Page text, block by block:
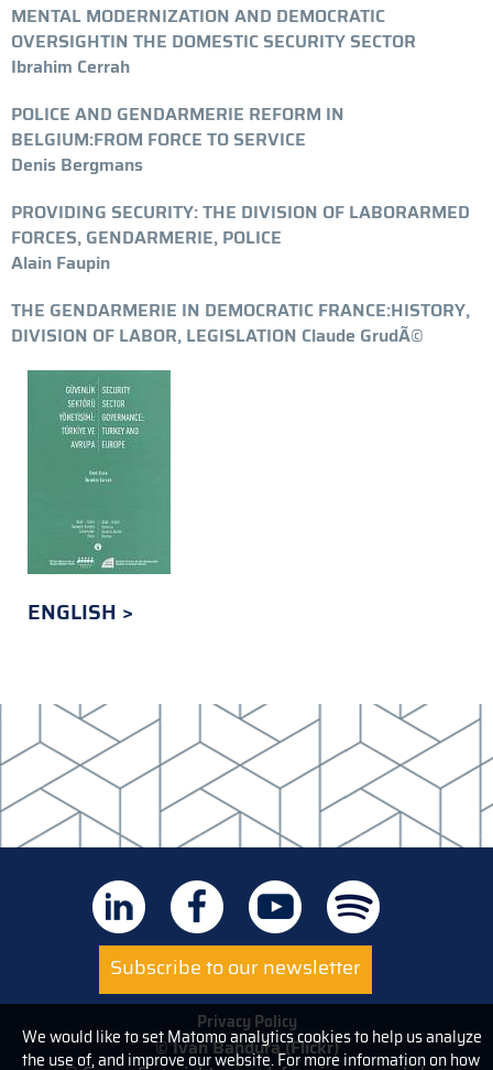
We would like to set Matomo analytics cookies to help us analyze
the use of, and improve our website. For more information on how
MENTAL MODERNIZATION AND DEMOCRATIC
OVERSIGHTIN THE DOMESTIC SECURITY SECTOR
Ibrahim Cerrah
POLICE AND GENDARMERIE REFORM IN
BELGIUM:FROM FORCE TO SERVICE
Denis Bergmans
PROVIDING SECURITY: THE DIVISION OF LABORARMED
FORCES, GENDARMERIE, POLICE
Alain Faupin
THE GENDARMERIE IN DEMOCRATIC FRANCE:HISTORY,
DIVISION OF LABOR, LEGISLATION Claude GrudÃ©
ENGLISH
Subscribe to our newsletter
Privacy Policy
© Ivan Bandura (Flickr)